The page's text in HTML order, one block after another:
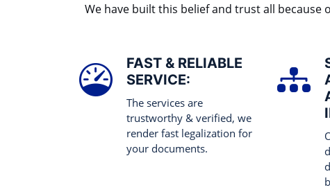
We have built this belief and trust all because
FAST & RELIABLE
SERVICE:
The services are
trustworthy & verified, we
render fast legalization for
your documents.